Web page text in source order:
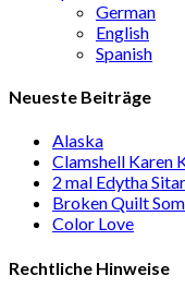
German
English
Spanish
Neueste Beiträge
Alaska
Clamshell Karen
2 mal Edytha Sitar
Broken Quilt
Color Love
Rechtliche Hinweise